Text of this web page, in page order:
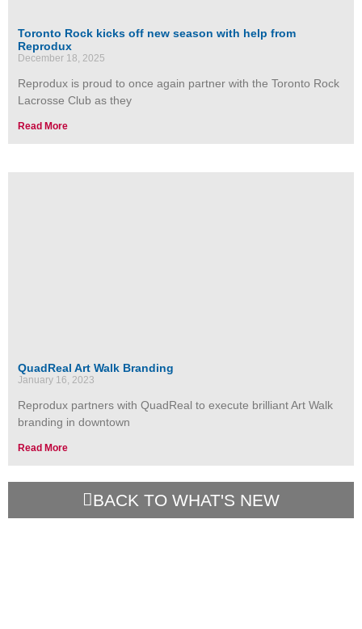
Toronto Rock kicks off new season with help from
Reprodux
December 18, 2025
Reprodux is proud to once again partner with the Toronto Rock
Lacrosse Club as they
Read More
QuadReal Art Walk Branding
January 16, 2023
Reprodux partners with QuadReal to execute brilliant Art Walk
branding in downtown
Read More
BACK TO WHAT'S NEW